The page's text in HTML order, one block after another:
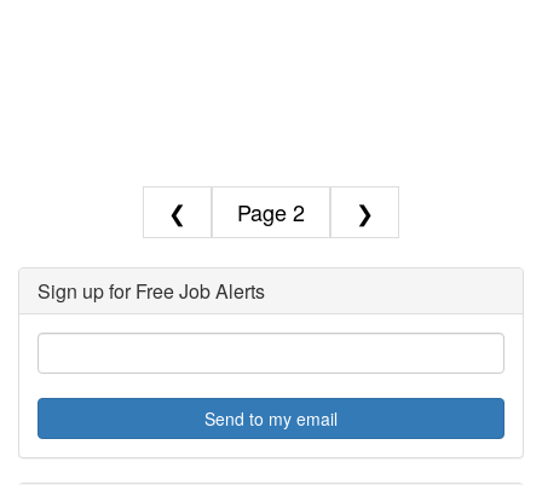
❮ 2 ❯
Sign up for Free Job Alerts
Send to my email